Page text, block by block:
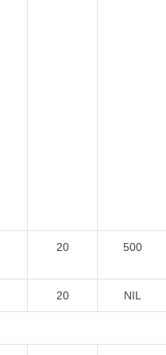
20 500
20 NIL